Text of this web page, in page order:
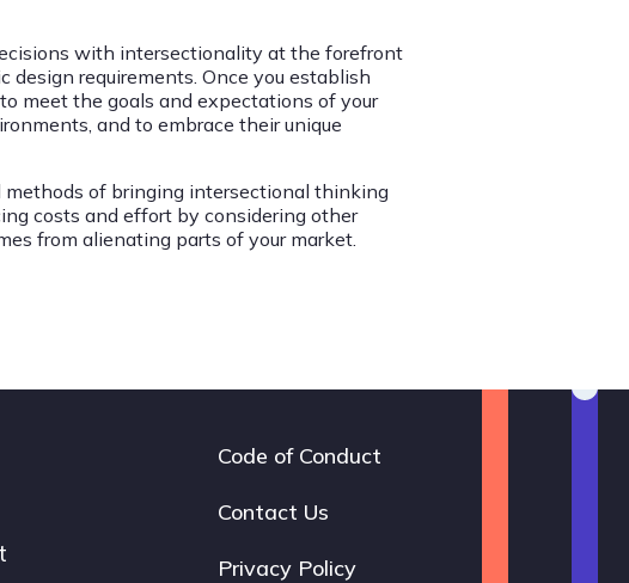
with intersectionality at the forefront
requirements. Once you establish
meet the goals and expectations of your
and to embrace their unique
of bringing intersectional thinking
costs and effort by considering other
from alienating parts of your market.
Footer
navigation
Code of Conduct
Contact Us
Privacy Policy